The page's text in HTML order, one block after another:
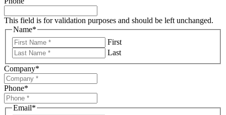
This field is for validation purposes and should be left unchanged.
Name*
First
Last
Company*
Phone*
Email*